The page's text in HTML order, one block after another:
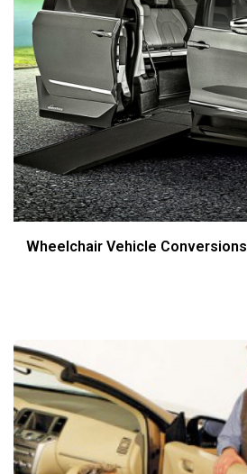
Wheelchair Vehicle Conversions